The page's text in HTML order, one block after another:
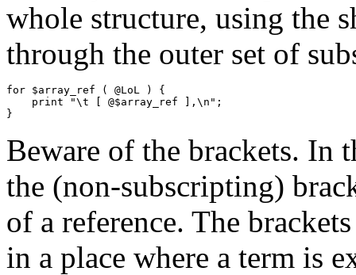
whole structure, using the
through the outer set of
for $array_ref ( @LoL ) {
    print "\t [ @$array_ref ],\n";
Beware of the brackets. In
the (non-subscripting)
of a reference. The
in a place where a term is